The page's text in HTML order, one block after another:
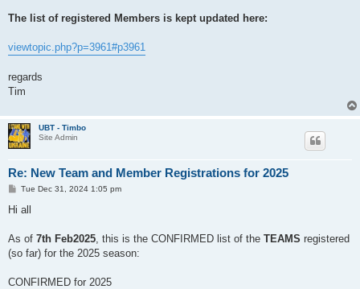
The list of registered Members is kept updated here:
viewtopic.php?p=3961#p3961
regards
Tim
UBT - Timbo
Site Admin
Re: New Team and Member Registrations for 2025
PTue Dec 31, 2024 1:05 pm
Hi all
As of 7th Feb2025 , this is the CONFIRMED list of the TEAMS registered
(so far) for the 2025 season:
CONFIRMED for 2025